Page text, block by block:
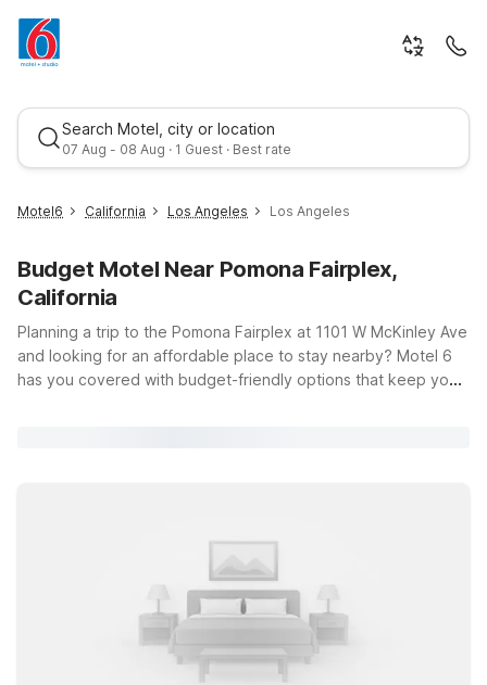
Search Motel, city or location
07 Aug - 08 Aug · 1 Guest · Best rate
Best rate
Motel6 California Los Angeles Los Angeles
Budget Motel Near Pomona Fairplex,
California
Planning a trip to the Pomona Fairplex at 1101 W McKinley Ave
and looking for an affordable place to stay nearby? Motel 6
has you covered with budget-friendly options that keep you
Garey Ave, or head a bit north to Motel 6 Claremont, CA on S
Indian Hill Blvd for easy access to both Pomona and the
charming Claremont Village. Travelers coming from the west
side of LA can also choose Motel 6 Arcadia, CA – Los Angeles
– Pasadena Area for a relaxed stay near major freeways and
popular attractions. Wherever you check in, our friendly team